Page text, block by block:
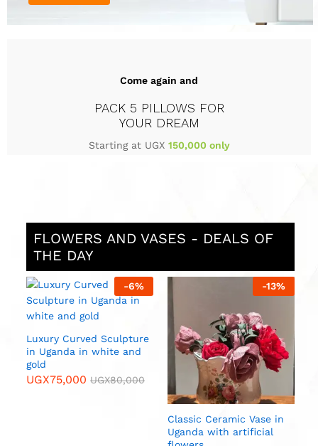
Come again and
PACK 5 PILLOWS FOR
YOUR DREAM
Starting at UGX 150,000 only
FLOWERS AND VASES - DEALS OF
THE DAY
-6%
Luxury Curved Sculpture
in Uganda in white and
gold
UGX75,000 UGX80,000
-13%
Classic Ceramic Vase in
Uganda with artificial